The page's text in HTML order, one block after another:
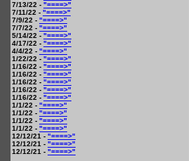
7/13/22 - "====>"
7/11/22 - "====>"
7/9/22 - "====>"
7/7/22 - "====>"
5/14/22 - "====>"
4/17/22 - "====>"
4/4/22 - "====>"
1/22/22 - "====>"
1/16/22 - "====>"
1/16/22 - "====>"
1/16/22 - "====>"
1/16/22 - "====>"
1/16/22 - "====>"
1/1/22 - "====>"
1/1/22 - "====>"
1/1/22 - "====>"
1/1/22 - "====>"
12/12/21 - "====>"
12/12/21 - "====>"
12/12/21 - "====>"